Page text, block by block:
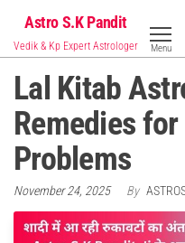
the
content
Astro S.K Pandit
Vedik & Kp Expert Astrologer Menu
Lal Kitab
Remedies
Problems
November 24, 2025 By